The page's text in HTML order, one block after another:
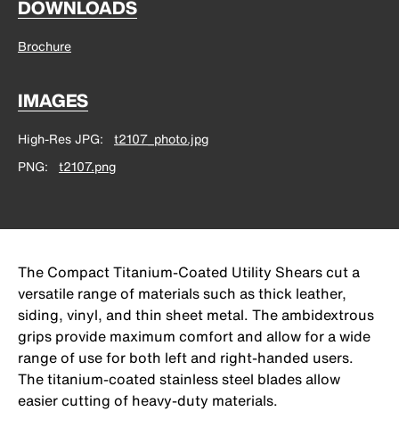
DOWNLOADS
Brochure
IMAGES
High-Res JPG
t2107_photo.jpg
PNG
t2107.png
The Compact Titanium-Coated Utility Shears cut a
versatile range of materials such as thick leather,
siding, vinyl, and thin sheet metal. The ambidextrous
grips provide maximum comfort and allow for a wide
range of use for both left and right-handed users.
The titanium-coated stainless steel blades allow
easier cutting of heavy-duty materials.